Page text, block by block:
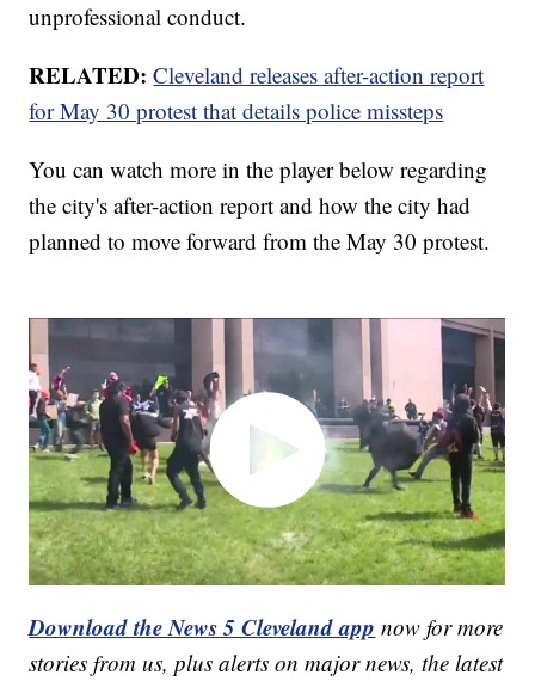
unprofessional conduct.
RELATED:Cleveland releases after-action report
for May 30 protest that details police missteps
You can watch more in the player below regarding
the city's after-action report and how the city had
planned to move forward from the May 30 protest.
Download the News 5 Cleveland app now for more
stories from us, plus alerts on major news, the latest